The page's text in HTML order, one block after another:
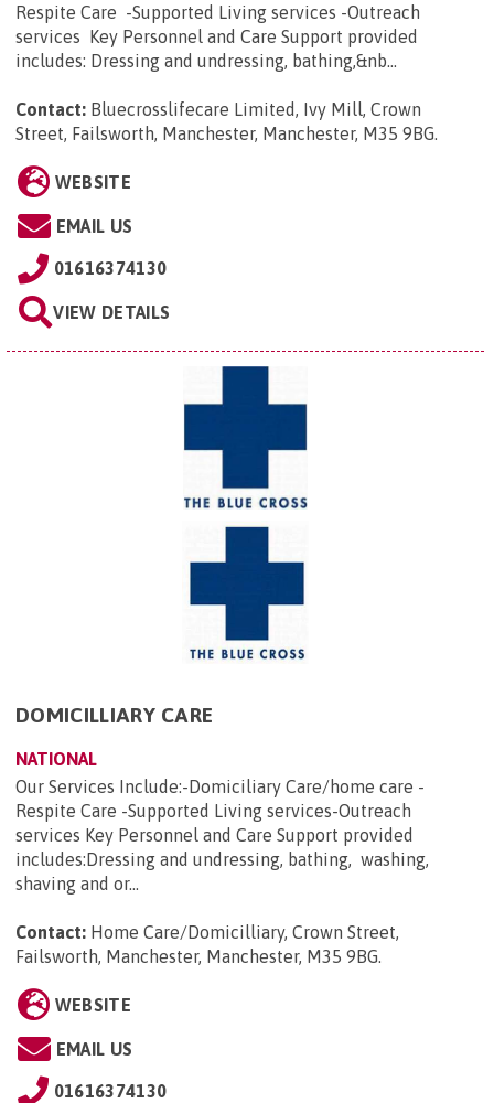
Respite Care -Supported Living services -Outreach
services Key Personnel and Care Support provided
includes: Dressing and undressing, bathing,&nb...
Contact: Bluecrosslifecare Limited, Ivy Mill, Crown
Street, Failsworth, Manchester, Manchester, M35 9BG.
WEBSITE
EMAIL US
01616374130
VIEW DETAILS
DOMICILLIARY CARE
NATIONAL
Our Services Include:-Domiciliary Care/home care -
Respite Care -Supported Living services-Outreach
services Key Personnel and Care Support provided
includes:Dressing and undressing, bathing, washing,
shaving and or...
Contact: Home Care/Domicilliary, Crown Street,
Failsworth, Manchester, Manchester, M35 9BG.
WEBSITE
EMAIL US
01616374130